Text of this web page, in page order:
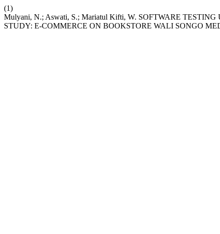
(1)
Mulyani, N.; Aswati, S.; Mariatul Kifti, W. SOFTWARE
STUDY: E-COMMERCE ON BOOKSTORE WALI SONGO